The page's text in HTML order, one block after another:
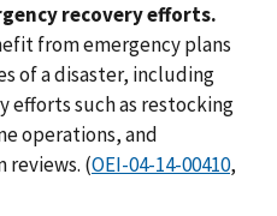
recovery efforts.
from emergency plans
of a disaster, including
efforts such as restocking
operations, and
(OEI-04-14-00410,